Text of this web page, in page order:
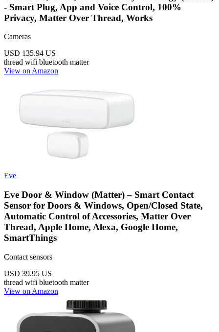
- Smart Plug, App and Voice Control, 100%
Privacy, Matter Over Thread, Works
Cameras
USD 135.94 US
thread wifi bluetooth matter
View on Amazon
Eve
Eve Door & Window (Matter) – Smart Contact
Sensor for Doors & Windows, Open/Closed State,
Automatic Control of Accessories, Matter Over
Thread, Apple Home, Alexa, Google Home,
SmartThings
Contact sensors
USD 39.95 US
thread wifi bluetooth matter
View on Amazon